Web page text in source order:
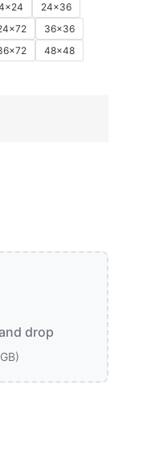
24x36
36x36
48x48
drop